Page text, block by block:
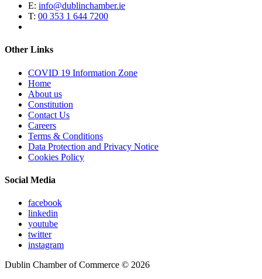
E: info@dublinchamber.ie
T: 00 353 1 644 7200
Other Links
COVID 19 Information Zone
Home
About us
Constitution
Contact Us
Careers
Terms & Conditions
Data Protection and Privacy Notice
Cookies Policy
Social Media
facebook
linkedin
youtube
twitter
instagram
Dublin Chamber of Commerce © 2026